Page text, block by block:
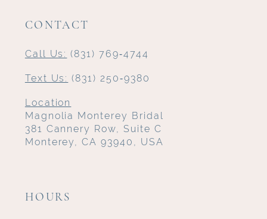
CONTACT
Call Us: (831) 769‑4744
Text Us: (831) 250‑9380
Location
Magnolia Monterey Bridal
381 Cannery Row, Suite C
Monterey, CA 93940, USA
HOURS